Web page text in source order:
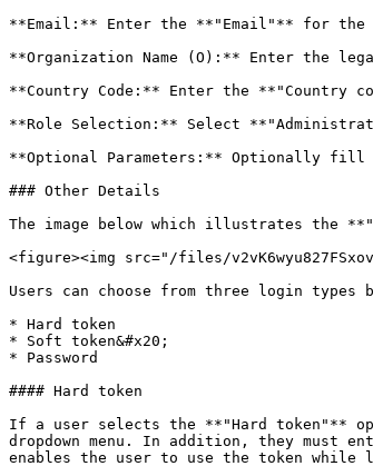
**Email:** Enter the **"Email"** for the
**Organization Name (O):** Enter the
**Country Code:** Enter the
**Role Selection:** Select
**Optional Parameters:** Optionally fill
### Other Details
The image below which illustrates the
<figure><img src="/files/
Users can choose from three login types
* Hard token
* Soft token&#x20;
* Password
#### Hard token
If a user selects the **"Hard token"**
dropdown menu. In addition, they
enables the user to use the token while